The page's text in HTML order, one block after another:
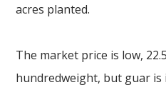
acres planted.
The market price is low,
hundredweight, but guar is